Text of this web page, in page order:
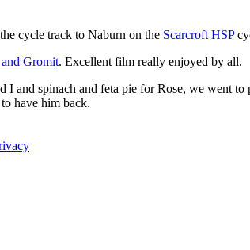
cycle track to Naburn on the Scarcroft HSP
Gromit. Excellent film really enjoyed by all.
I and spinach and feta pie for Rose, we went
have him back.